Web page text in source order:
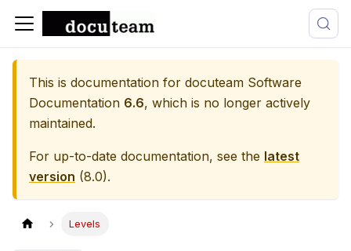
This is documentation for docuteam Software
Documentation 6.6, which is no longer actively
maintained.
For up-to-date documentation, see the latest
version (8.0).
Levels